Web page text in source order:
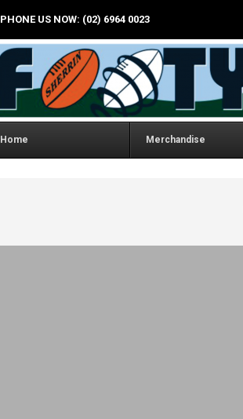
PHONE US NOW: (02) 6964 0023
Home Merchandise